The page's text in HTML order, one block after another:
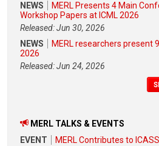
NEWS
MERL Presents 4 Main
Workshop Papers at ICML 2026
Released: Jun 30, 2026
NEWS
MERL researchers present
2026
Released: Jun 24, 2026
MERL TALKS & EVENTS
EVENT
MERL Contributes to